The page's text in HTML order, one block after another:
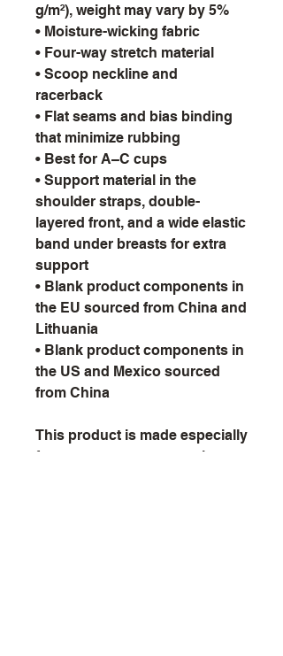
g/m²), weight may vary by 5%
• Moisture-wicking fabric
• Four-way stretch material
• Scoop neckline and
racerback
• Flat seams and bias binding
that minimize rubbing
• Best for A–C cups
• Support material in the
shoulder straps, double-
layered front, and a wide elastic
band under breasts for extra
support
• Blank product components in
the EU sourced from China and
Lithuania
• Blank product components in
the US and Mexico sourced
from China
This product is made especially
for you as soon as you place